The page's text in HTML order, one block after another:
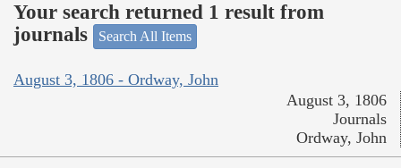
Your search returned 1 result from
journals
Search All Items
August 3, 1806 - Ordway, John
August 3, 1806
Journals
Ordway, John